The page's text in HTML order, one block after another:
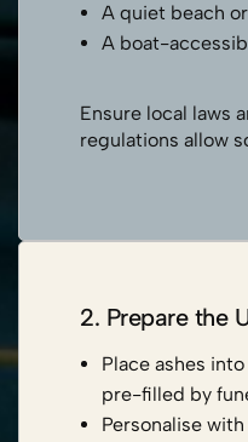
A quiet beach
A boat-
Ensure local laws
regulations allow
2. Prepare the
Place ashes
pre-filled by
Personalise